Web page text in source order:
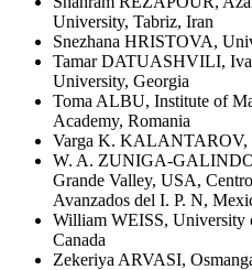
University, Tabriz, Iran
Snezhana HRISTOVA,
Tamar DATUASHVILI,
University, Georgia
Toma ALBU, Institute of
Academy, Romania
Varga K. KALANTAROV,
W. A. ZUNIGA-
Grande Valley, USA,
Avanzados del I. P. N,
William WEISS, University
Canada
Zekeriya ARVASI,